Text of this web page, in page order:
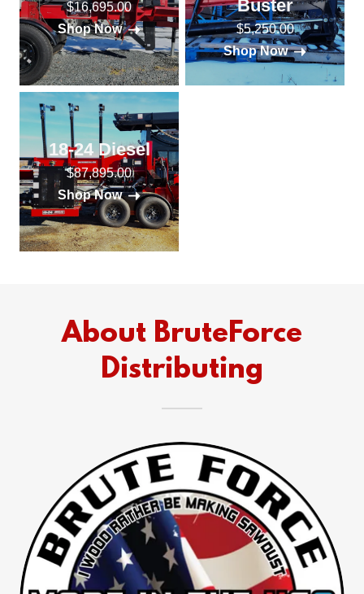
$16,695.00
Shop Now
Buster
$5,250.00
Shop Now
18-24 Diesel
$87,895.00
Shop Now
About BruteForce
Distributing